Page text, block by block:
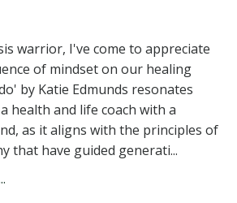
warrior, I've come to appreciate
of mindset on our healing
by Katie Edmunds resonates
health and life coach with a
as it aligns with the principles of
that have guided generati...